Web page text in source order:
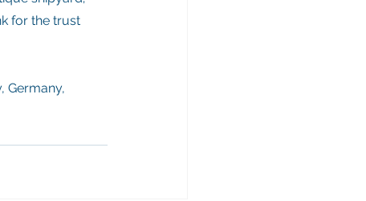
for the trust
Germany,